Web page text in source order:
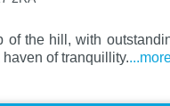
the hill, with
of tranquillity.